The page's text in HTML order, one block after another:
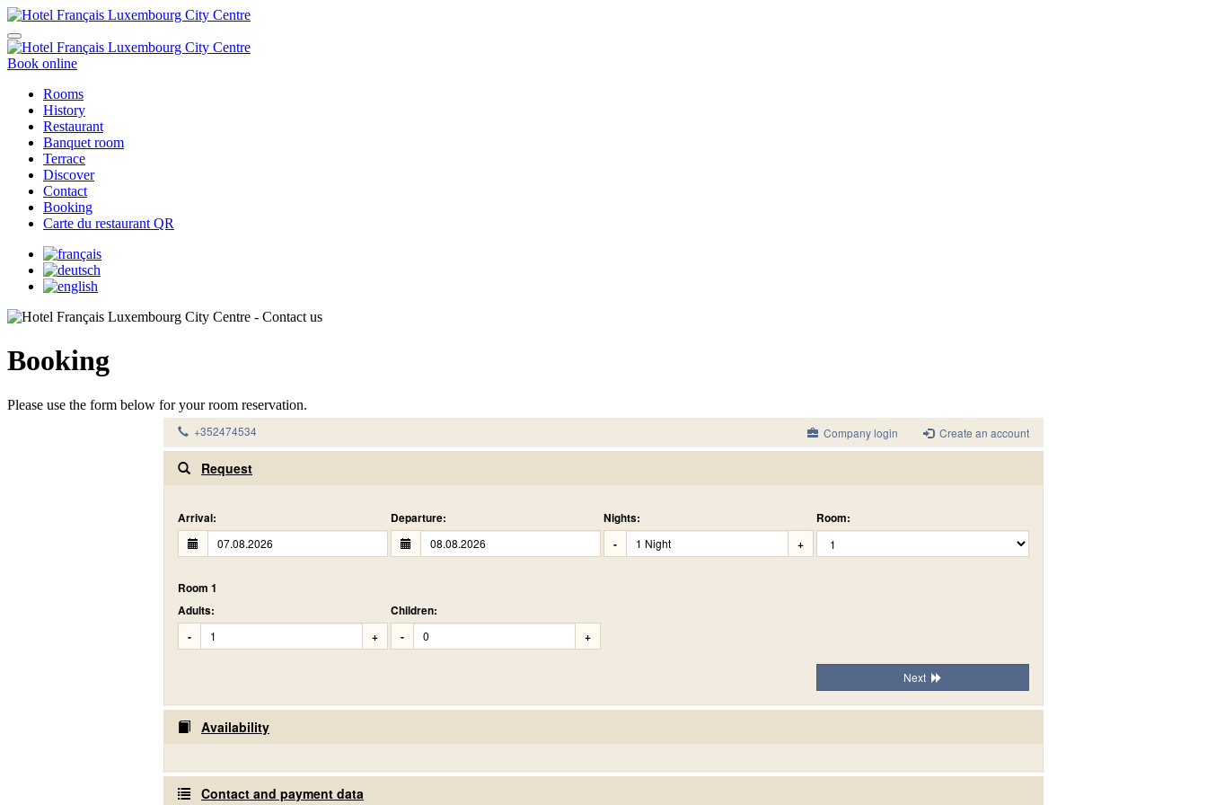
Book online
Rooms
History
Restaurant
Banquet room
Terrace
Discover
Contact
Booking
Carte du restaurant QR
Booking
Please use the form below for your room reservation.
+352474534
Company login Create an account
Request
Arrival: Departure: Nights:
- +
Room:
Room 1
Adults:
- +
Children:
- +
Next
Availability
Contact and payment data